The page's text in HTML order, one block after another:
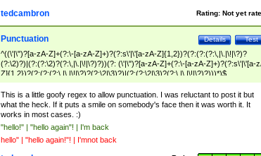
Rating: Not yet
tedcambron
Test
Details
Punctuation
^((\'|\")?[a-zA-Z]+(?:\-[a-zA-Z]+)?(?:s\'|\'[a-zA-Z]{1,2})?(?:(?:(?:\,|\.|\!|\?)?
(?:\2)?)|(?:(?:\2)?(?:\,|\.|\!|\?)?))(?: (\'|\")?[a-zA-Z]+(?:\-[a-zA-Z]+)?(?:s\'|\'[a-
Z]{1,2})?(?:(?:(?:\,|\.|\!|\?)?(?:\2|\3)?)|(?:(?:\2|\3)?(?:\,|\.|\!|\?)?)))*)$
This is a little goofy regex to allow punctuation. I was reluctant to post it but
what the heck. If it puts a smile on somebody's face then it was worth it. It
works in most cases. :)
"hello!" | "hello again"! | I'm back
hello" | "hello again!"! | I'mnot back